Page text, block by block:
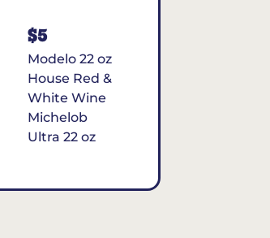
$5
Modelo 22 oz
House Red &
White Wine
Michelob
Ultra 22 oz